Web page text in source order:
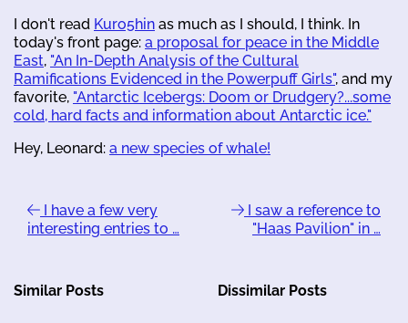
I don't read Kuro5hin as much as I should, I think. In
today's front page: a proposal for peace in the Middle
East, "An In-Depth Analysis of the Cultural
Ramifications Evidenced in the Powerpuff Girls", and my
favorite, "Antarctic Icebergs: Doom or Drudgery?...some
cold, hard facts and information about Antarctic ice."
Hey, Leonard: a new species of whale!
I have a few very
interesting entries to …
I saw a reference to
"Haas Pavilion" in …
Similar Posts Dissimilar Posts